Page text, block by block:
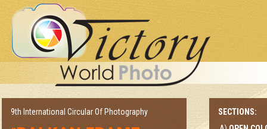
9th International Circular Of Photography
SECTIONS: